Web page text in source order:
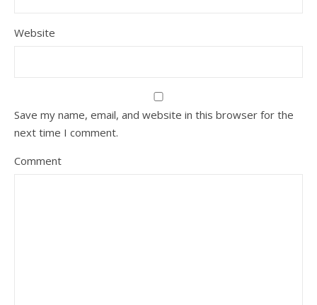
Website
Save my name, email, and website in this browser for the
next time I comment.
Comment